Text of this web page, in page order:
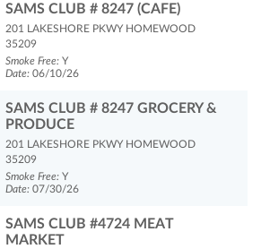
SAMS CLUB # 8247 (CAFE)
201 LAKESHORE PKWY HOMEWOOD
35209
Smoke Free: Y
Date: 06/10/26
SAMS CLUB # 8247 GROCERY &
PRODUCE
201 LAKESHORE PKWY HOMEWOOD
35209
Smoke Free: Y
Date: 07/30/26
SAMS CLUB #4724 MEAT
MARKET